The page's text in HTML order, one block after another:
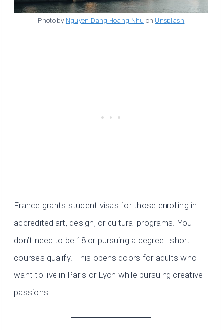
Photo by Nguyen Dang Hoang Nhu on Unsplash
France grants student visas for those enrolling in
accredited art, design, or cultural programs. You
don’t need to be 18 or pursuing a degree—short
courses qualify. This opens doors for adults who
want to live in Paris or Lyon while pursuing creative
passions.